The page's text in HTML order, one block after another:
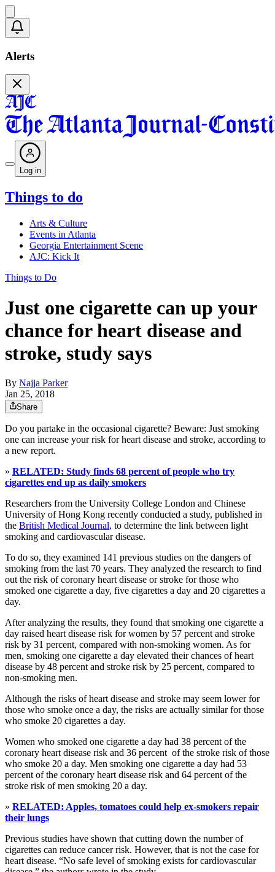
Alerts
Log in
Things to do
Arts & Culture
Events in Atlanta
Georgia Entertainment Scene
AJC: Kick It
Things to Do
Just one cigarette can up your
chance for heart disease and
stroke, study says
By Najja Parker
Jan 25, 2018
Share
Do you partake in the occasional cigarette? Beware: Just smoking
one can increase your risk for heart disease and stroke, according to
a new report.
» RELATED: Study finds 68 percent of people who try
cigarettes end up as daily smokers
Researchers from the University College London and Chinese
University of Hong Kong recently conducted a study, published in
the British Medical Journal, to determine the link between light
smoking and cardiovascular disease.
To do so, they examined 141 previous studies on the dangers of
smoking from the last 70 years. They analyzed the research to find
out the risk of coronary heart disease or stroke for those who
smoked one cigarette a day, five cigarettes a day and 20 cigarettes a
day.
After analyzing the results, they found that smoking one cigarette a
day raised heart disease risk for women by 57 percent and stroke
risk by 31 percent, compared with non-smoking women. As for
men, smoking one cigarette a day elevated their chances of heart
disease by 48 percent and stroke risk by 25 percent, compared to
non-smoking men.
Although the risks of heart disease and stroke may seem lower for
those who smoke once a day, the risks are actually similar for those
who smoke 20 cigarettes a day.
Women who smoked one cigarette a day had 38 percent of the
coronary heart disease risk and 36 percent of the stroke risk of those
who smoke 20 a day. Men smoking one cigarette a day had 53
percent of the coronary heart disease risk and 64 percent of the
stroke risk of men smoking 20 a day.
» RELATED: Apples, tomatoes could help ex-smokers repair
their lungs
Previous studies have shown that cutting down the number of
cigarettes can reduce cancer risk. However, that is not the case for
heart disease. “No safe level of smoking exists for cardiovascular